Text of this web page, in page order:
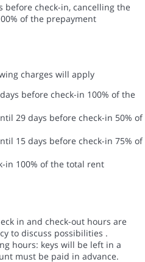
before check-in, cancelling the
of the prepayment
charges will apply
before check-in 100% of the
29 days before check-in 50% of
15 days before check-in 75% of
in 100% of the total rent
in and check-out hours are
to discuss possibilities .
hours: keys will be left in a
must be paid in advance.